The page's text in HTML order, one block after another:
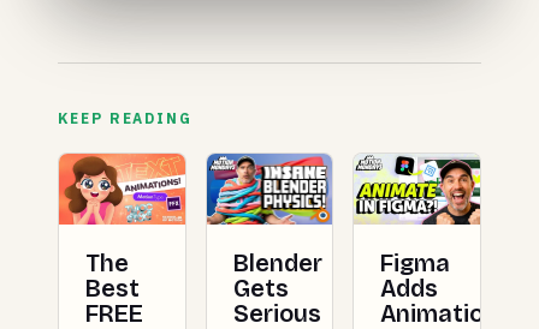
KEEP READING
The
Best
FREE
Blender
Gets
Serious
Figma
Adds
Animation